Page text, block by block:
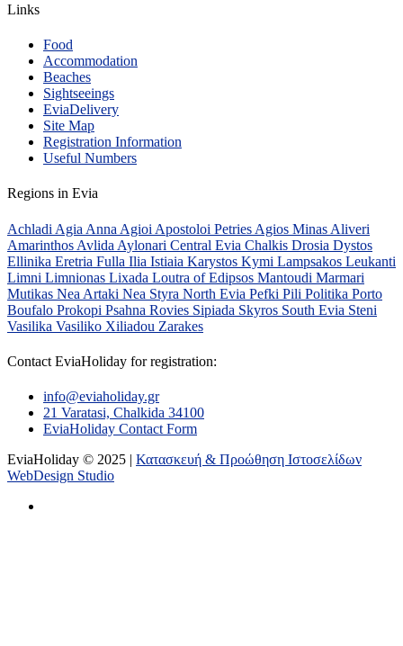
Links
Food
Accommodation
Beaches
Sightseeings
EviaDelivery
Site Map
Registration Information
Useful Numbers
Regions in Evia
Achladi Agia Anna Agioi Apostoloi Petries Agios Minas Aliveri
Amarinthos Avlida Aylonari Central Evia Chalkis Drosia Dystos
Ellinika Eretria Fulla Ilia Istiaia Karystos Kymi Lampsakos Leukanti
Limni Limnionas Lixada Loutra of Edipsos Mantoudi Marmari
Mutikas Nea Artaki Nea Styra North Evia Pefki Pili Politika Porto
Boufalo Prokopi Psahna Rovies Sipiada Skyros South Evia Steni
Vasilika Vasiliko Xiliadou Zarakes
Contact EviaHoliday for registration:
info@eviaholiday.gr
21 Varatasi, Chalkida 34100
EviaHoliday Contact Form
EviaHoliday © 2025 | Κατασκευή & Προώθηση Ιστοσελίδων
WebDesign Studio